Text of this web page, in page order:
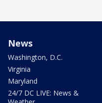
News
Washington, D.C.
Virginia
Maryland
24/7 DC LIVE: News &